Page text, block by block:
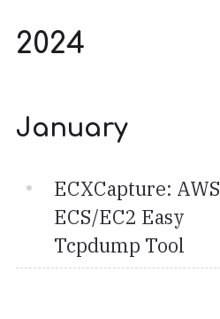
2024
January
ECXCapture: AWS
ECS/EC2 Easy
Tcpdump Tool